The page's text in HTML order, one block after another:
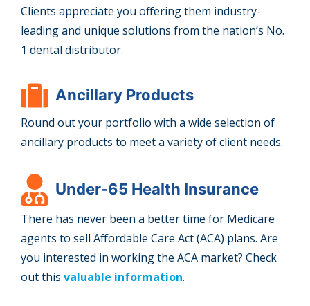
Clients appreciate you offering them industry-
leading and unique solutions from the nation’s No.
1 dental distributor.
Ancillary Products
Round out your portfolio with a wide selection of
ancillary products to meet a variety of client needs.
Under-65 Health Insurance
There has never been a better time for Medicare
agents to sell Affordable Care Act (ACA) plans. Are
you interested in working the ACA market? Check
out this valuable information.